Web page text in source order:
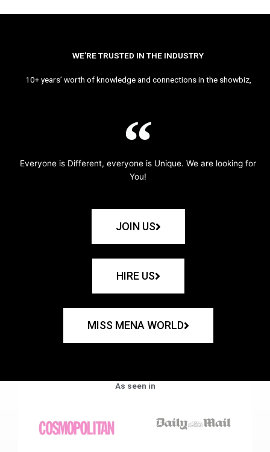
WE’RE TRUSTED IN THE INDUSTRY
10+ years’ worth of knowledge and connections in the showbiz,
Everyone is Different, everyone is Unique. We are looking for
You!
JOIN US
HIRE US
MISS MENA WORLD
As seen in